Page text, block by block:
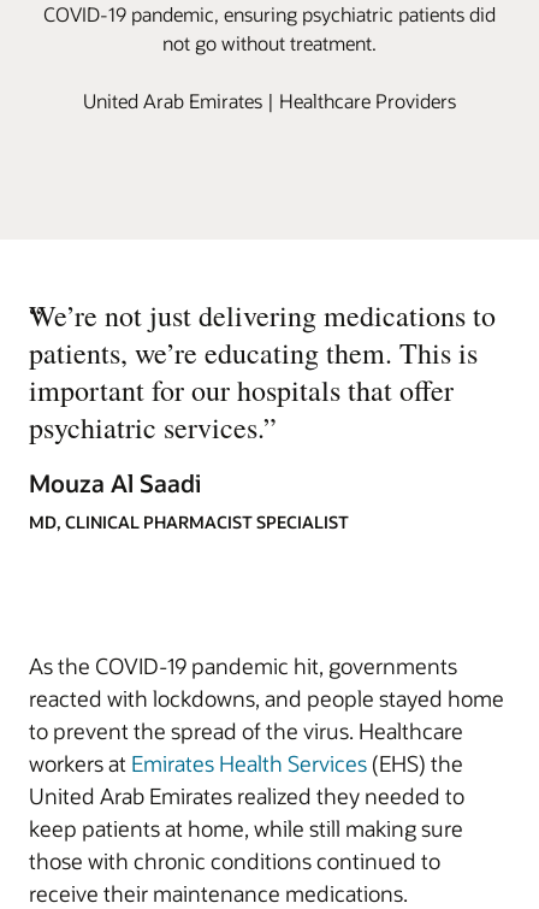
COVID-19 pandemic, ensuring psychiatric patients did
not go without treatment.
United Arab Emirates | Healthcare Providers
“
We’re not just delivering medications to
patients, we’re educating them. This is
important for our hospitals that offer
psychiatric services.”
Mouza Al Saadi
MD, CLINICAL PHARMACIST SPECIALIST
As the COVID-19 pandemic hit, governments
reacted with lockdowns, and people stayed home
to prevent the spread of the virus. Healthcare
workers at Emirates Health Services (EHS) the
United Arab Emirates realized they needed to
keep patients at home, while still making sure
those with chronic conditions continued to
receive their maintenance medications.